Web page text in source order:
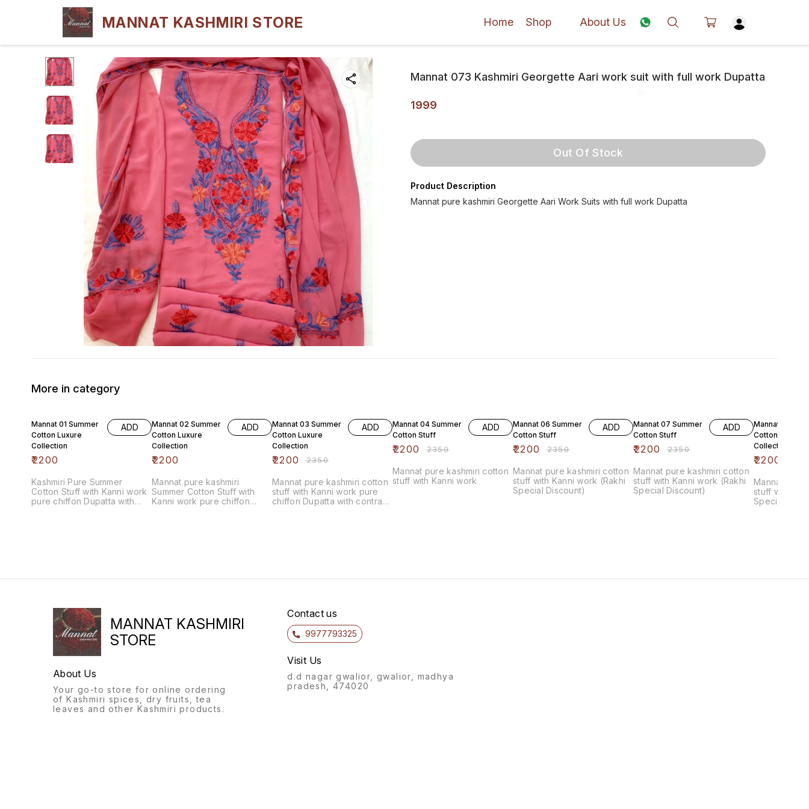
MANNAT KASHMIRI STORE Home Shop About Us
Mannat 073 Kashmiri Georgette Aari work suit with full work Dupatta
1999
Out Of Stock
Product Description
Mannat pure kashmiri Georgette Aari Work Suits with full work Dupatta
More in category
Mannat 01 Summer
Cotton Luxure
Collection
₹2200
ADD
Kashmiri Pure Summer
Cotton Stuff with Kanni work
pure chiffon Dupatta with
Mannat 02 Summer
Cotton Luxure
Collection
₹2200
ADD
Mannat pure kashmiri
Summer Cotton Stuff with
Kanni work pure chiffon
Mannat 03 Summer
Cotton Luxure
Collection
₹2200 ₹2350
ADD
Mannat pure kashmiri cotton
stuff with Kanni work pure
chiffon Dupatta with contrast
Mannat 04 Summer
Cotton Stuff
₹2200 ₹2350
ADD
Mannat pure kashmiri cotton
stuff with Kanni work
Mannat 06 Summer
Cotton Stuff
₹2200 ₹2350
ADD
Mannat pure kashmiri cotton
stuff with Kanni work (Rakhi
Special Discount)
Mannat 07 Summer
Cotton Stuff
₹2200 ₹2350
ADD
Mannat pure kashmiri cotton
stuff with Kanni work (Rakhi
Special Discount)
Mannat 08
Cotton Luxure
Collection
₹2200
Mannat pure
stuff with
Special
MANNAT KASHMIRI
STORE
About Us
Your go-to store for online ordering
of Kashmiri spices, dry fruits, tea
leaves and other Kashmiri products.
Contact us
9977793325
Visit Us
d.d nagar gwalior, gwalior, madhya
pradesh, 474020